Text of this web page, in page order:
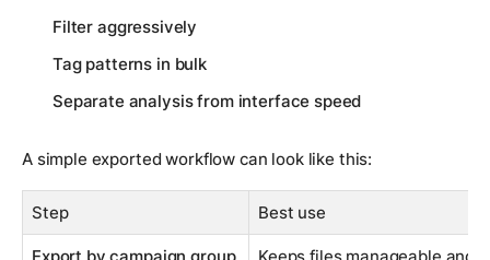
Filter aggressively
Tag patterns in bulk
Separate analysis from interface speed
A simple exported workflow can look like this:
Step Best use